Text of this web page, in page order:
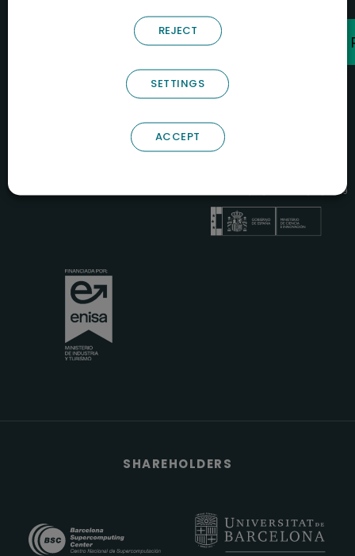
Válido entre 29/04/2026- 28/04/2029
SHAREHOLDERS
REJECT
SETTINGS
ACCEPT